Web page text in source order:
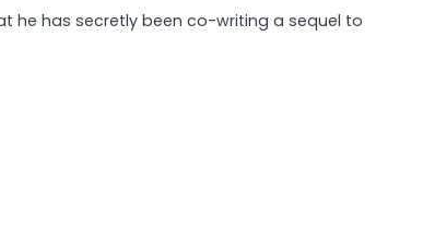
he has secretly been co-writing a sequel to